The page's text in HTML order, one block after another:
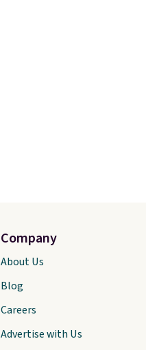
Company
About Us
Blog
Careers
Advertise with Us